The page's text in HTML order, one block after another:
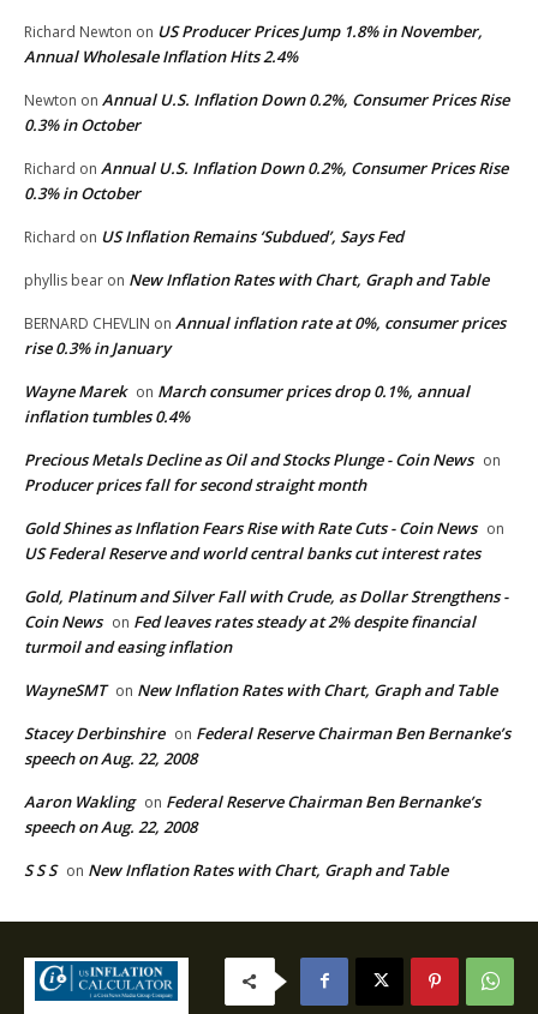
Richard Newton on US Producer Prices Jump 1.8% in November,
Annual Wholesale Inflation Hits 2.4%
Newton on Annual U.S. Inflation Down 0.2%, Consumer Prices Rise
0.3% in October
Richard on Annual U.S. Inflation Down 0.2%, Consumer Prices Rise
0.3% in October
Richard on US Inflation Remains ‘Subdued’, Says Fed
phyllis bear on New Inflation Rates with Chart, Graph and Table
BERNARD CHEVLIN on Annual inflation rate at 0%, consumer prices
rise 0.3% in January
Wayne Marek on March consumer prices drop 0.1%, annual
inflation tumbles 0.4%
Precious Metals Decline as Oil and Stocks Plunge - Coin News on
Producer prices fall for second straight month
Gold Shines as Inflation Fears Rise with Rate Cuts - Coin News on
US Federal Reserve and world central banks cut interest rates
Gold, Platinum and Silver Fall with Crude, as Dollar Strengthens -
Coin News on Fed leaves rates steady at 2% despite financial
turmoil and easing inflation
WayneSMT on New Inflation Rates with Chart, Graph and Table
Stacey Derbinshire on Federal Reserve Chairman Ben Bernanke’s
speech on Aug. 22, 2008
Aaron Wakling on Federal Reserve Chairman Ben Bernanke’s
speech on Aug. 22, 2008
S S S on New Inflation Rates with Chart, Graph and Table